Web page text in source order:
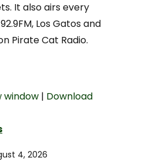
It also airs every
Los Gatos and
Pirate Cat Radio.
window | Download
4, 2026